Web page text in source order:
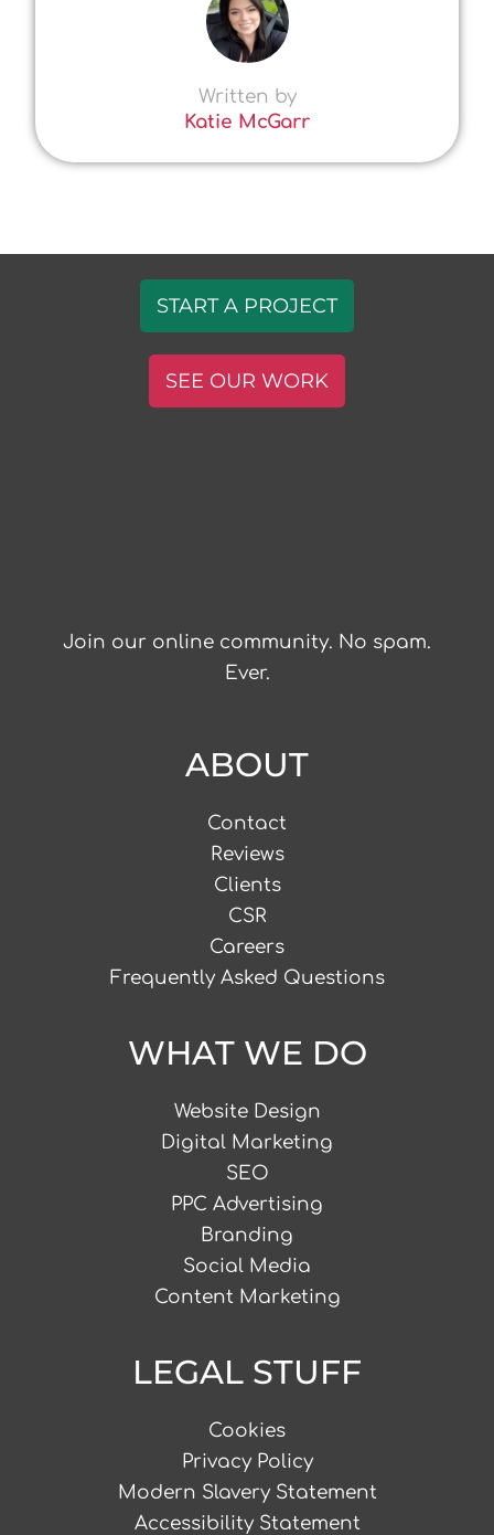
Written by
Katie McGarr
START A PROJECT
SEE OUR WORK
Join our online community. No spam.
Ever.
ABOUT
Contact
Reviews
Clients
CSR
Careers
Frequently Asked Questions
WHAT WE DO
Website Design
Digital Marketing
SEO
PPC Advertising
Branding
Social Media
Content Marketing
LEGAL STUFF
Cookies
Privacy Policy
Modern Slavery Statement
Accessibility Statement